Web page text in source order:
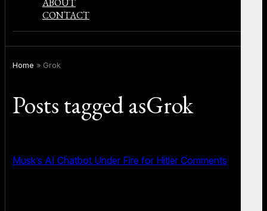
ABOUT
CONTACT
Home » Grok
Posts tagged asGrok
Musk’s AI Chatbot Under Fire for Hitler Comments